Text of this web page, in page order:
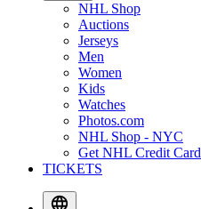
NHL Shop
Auctions
Jerseys
Men
Women
Kids
Watches
Photos.com
NHL Shop - NYC
Get NHL Credit Card
TICKETS